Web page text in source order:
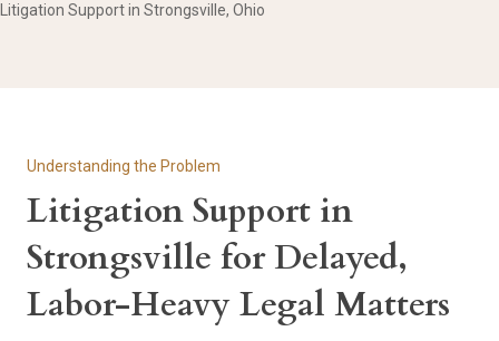
Litigation Support in Strongsville, Ohio
Understanding the Problem
Litigation Support in
Strongsville for Delayed,
Labor-Heavy Legal Matters